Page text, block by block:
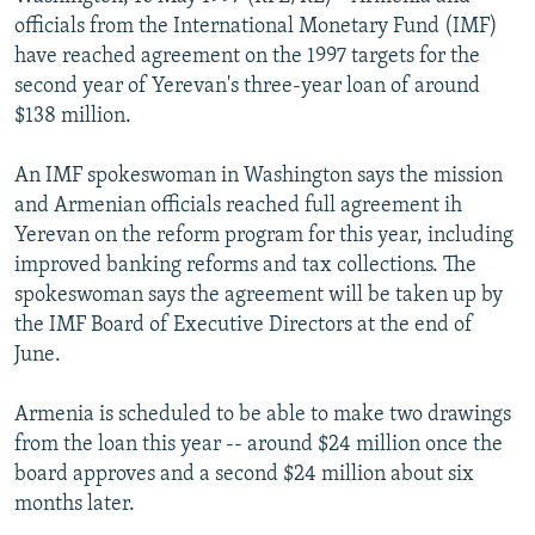
SERBIA
RFE/RL INVESTIGATES
SCHEMES
SYSTEMA
NEWSLETTERS
WIDER EUROPE BY RIKARD JOZWIAK
THE RUNDOWN
PODCASTS
MAJLIS
SHARE TIPS SECURELY
ABOUT RFE/RL
CONTACT US
Subscribe
FOLLOW US
officials from the International Monetary Fund (IMF)
have reached agreement on the 1997 targets for the
second year of Yerevan's three-year loan of around
$138 million.
An IMF spokeswoman in Washington says the mission
and Armenian officials reached full agreement ih
Yerevan on the reform program for this year, including
improved banking reforms and tax collections. The
spokeswoman says the agreement will be taken up by
the IMF Board of Executive Directors at the end of
June.
Armenia is scheduled to be able to make two drawings
from the loan this year -- around $24 million once the
board approves and a second $24 million about six
months later.